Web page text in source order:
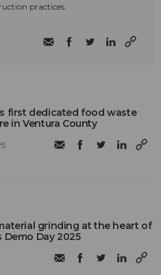
practices.
first dedicated food waste
in Ventura County
grinding at the heart of
Demo Day 2025